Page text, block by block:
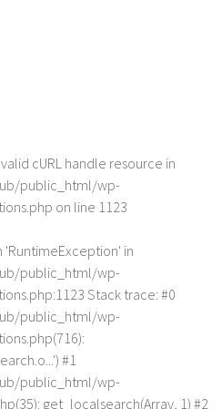
cURL handle resource in
public_html/wp-
on line 1123
'RuntimeException' in
public_html/wp-
Stack trace: #0
public_html/wp-
#1
public_html/wp-
get_localsearch(Array, 1) #2